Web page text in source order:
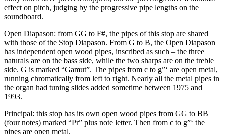
effect on pitch, judging by the progressive pipe lengths on the
soundboard.
Open Diapason: from GG to F#, the pipes of this stop are shared
with those of the Stop Diapason. From G to B, the Open Diapason
has independent open wood pipes, inscribed as such – the three
naturals are on the bass side, while the two sharps are on the treble
side. G is marked “Gamut”. The pipes from c to g”‘ are open metal,
running chromatically from left to right. Nearly all the metal pipes in
the organ had tuning slides added sometime between 1975 and
1993.
Principal: this stop has its own open wood pipes from GG to BB
(four notes) marked “Pr” plus note letter. Then from c to g”‘ the
pipes are open metal.